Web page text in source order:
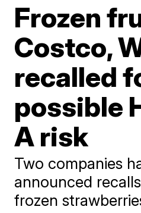
Frozen
Costco,
recalled
possible
A risk
Two companies
announced
frozen